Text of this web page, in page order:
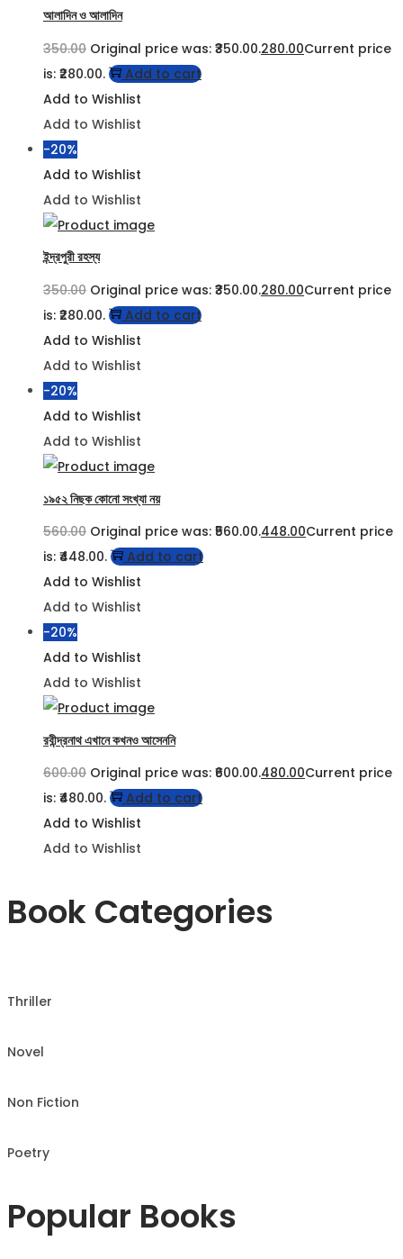
আলাদিন ও আলাদিন
350.00 Original price was: ₹350.00.280.00Current price
is: ₹280.00.
Add to cart
Add to Wishlist
Add to Wishlist
-20%
Add to Wishlist
Add to Wishlist
ইন্দ্রপুরী রহস্য
350.00 Original price was: ₹350.00.280.00Current price
is: ₹280.00.
Add to cart
Add to Wishlist
Add to Wishlist
-20%
Add to Wishlist
Add to Wishlist
১৯৫২ নিছক কোনো সংখ্যা নয়
560.00 Original price was: ₹560.00.448.00Current price
is: ₹448.00.
Add to cart
Add to Wishlist
Add to Wishlist
-20%
Add to Wishlist
Add to Wishlist
রবীন্দ্রনাথ এখানে কখনও আসেননি
600.00 Original price was: ₹600.00.480.00Current price
is: ₹480.00.
Add to cart
Add to Wishlist
Add to Wishlist
Book Categories
Thriller
Novel
Non Fiction
Poetry
Popular Books